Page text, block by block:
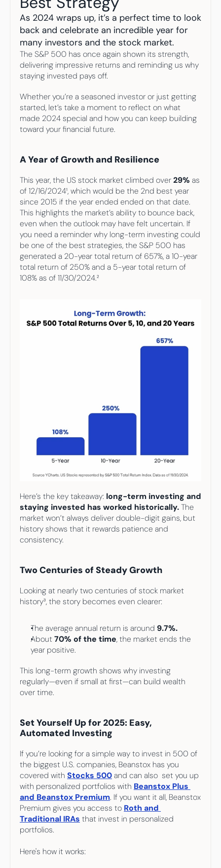
Start Investing
Your highest-earning years are ticking by
Investing in your 50s
Money Hub
As 2024 wraps up, it’s a perfect time to look
back and celebrate an incredible year for
many investors and the stock market.
The S&P 500 has once again shown its strength,
delivering impressive returns and reminding us why
staying invested pays off.
Whether you’re a seasoned investor or just getting
started, let’s take a moment to reflect on what
made 2024 special and how you can keep building
toward your financial future.
A Year of Growth and Resilience
This year, the US stock market climbed over 29% as
of 12/16/2024¹, which would be the 2nd best year
since 2015 if the year ended ended on that date.
This highlights the market’s ability to bounce back,
even when the outlook may have felt uncertain. If
you need a reminder why long-term investing could
be one of the best strategies, the S&P 500 has
generated a 20-year total return of 657%, a 10-year
total return of 250% and a 5-year total return of
108% as of 11/30/2024.²
Here’s the key takeaway: long-term investing and
staying invested has worked historically. The
market won’t always deliver double-digit gains, but
history shows that it rewards patience and
consistency.
Two Centuries of Steady Growth
Looking at nearly two centuries of stock market
history³, the story becomes even clearer:
The average annual return is around 9.7%.
About 70% of the time, the market ends the
year positive.
This long-term growth shows why investing
regularly—even if small at first—can build wealth
over time.
Set Yourself Up for 2025: Easy,
Automated Investing
If you’re looking for a simple way to invest in 500 of
the biggest U.S. companies, Beanstox has you
covered with Stocks 500and can also  set you up
with personalized portfolios with Beanstox Plus
and Beanstox Premium. If you want it all, Beanstox
Premium gives you access to Roth and
Traditional IRAs that invest in personalized
portfolios.
Here's how it works: